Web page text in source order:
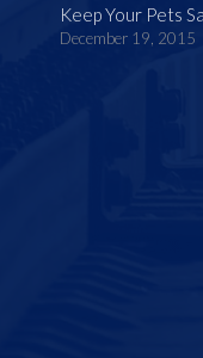
Keep Your Pets
December 19, 2015